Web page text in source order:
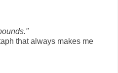
that always makes me